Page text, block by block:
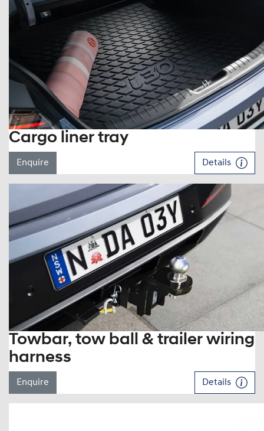
Cargo liner tray
Enquire Details
Towbar, tow ball & trailer wiring
harness
Enquire Details